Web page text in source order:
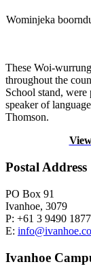
Wominjeka
These Woi-
throughout the
School stand,
speaker of
Thomson.
Postal Address
PO Box 91
Ivanhoe, 3079
P: +61 3 9490 1877
E:
Ivanhoe